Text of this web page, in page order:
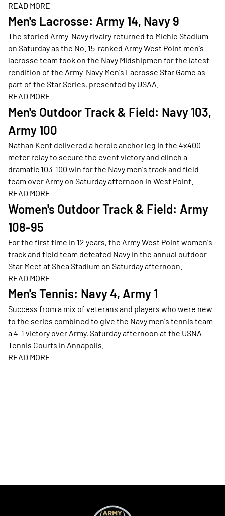
READ MORE
Opens in a new window
Men's Lacrosse: Army 14, Navy 9
The storied Army-Navy rivalry returned to Michie Stadium
on Saturday as the No. 15-ranked Army West Point men's
lacrosse team took on the Navy Midshipmen for the latest
rendition of the Army-Navy Men's Lacrosse Star Game as
part of the Star Series, presented by USAA.
READ MORE
Opens in a new window
Men's Outdoor Track & Field: Navy 103,
Army 100
Nathan Kent delivered a heroic anchor leg in the 4x400-
meter relay to secure the event victory and clinch a
dramatic 103-100 win for the Navy men's track and field
team over Army on Saturday afternoon in West Point.
READ MORE
Opens in a new window
Women's Outdoor Track & Field: Army
108-95
For the first time in 12 years, the Army West Point women's
track and field team defeated Navy in the annual outdoor
Star Meet at Shea Stadium on Saturday afternoon.
READ MORE
Opens in a new window
Men's Tennis: Navy 4, Army 1
Success from a mix of veterans and players who were new
to the series combined to give the Navy men's tennis team
a 4-1 victory over Army, Saturday afternoon at the USNA
Tennis Courts in Annapolis.
READ MORE
Opens in a new window